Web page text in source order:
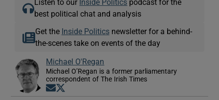
Listen to our Inside Politics podcast for the
best political chat and analysis
Get the Inside Politicsnewsletter for a behind-
the-scenes take on events of the day
Michael O'Regan
Michael O’Regan is a former parliamentary
correspondent of The Irish Times
Opens in new window